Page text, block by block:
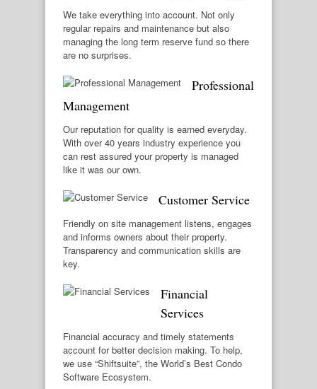
We take everything into account. Not only
regular repairs and maintenance but also
managing the long term reserve fund so there
are no surprises.
Professional
Management
Our reputation for quality is earned everyday.
With over 40 years industry experience you
can rest assured your property is managed
like it was our own.
Customer Service
Friendly on site management listens, engages
and informs owners about their property.
Transparency and communication skills are
key.
Financial
Services
Financial accuracy and timely statements
account for better decision making. To help,
we use “Shiftsuite”, the World’s Best Condo
Software Ecosystem.